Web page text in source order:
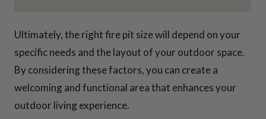
Ultimately, the right fire pit size will depend on your
specific needs and the layout of your outdoor space.
By considering these factors, you can create a
welcoming and functional area that enhances your
outdoor living experience.